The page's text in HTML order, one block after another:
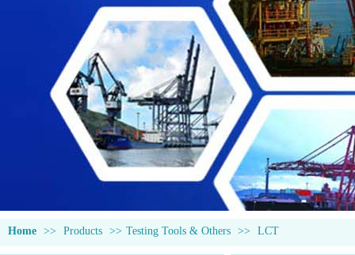
Home >> Products >> Testing Tools & Others >> LCT